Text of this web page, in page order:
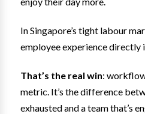
In Singapore’s tight labour
employee experience directly
That’s the real win:
metric. It’s the difference
exhausted and a team that’s